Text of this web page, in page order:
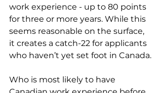
work experience - up to 80 points
for three or more years. While this
seems reasonable on the surface,
it creates a catch-22 for applicants
who haven’t yet set foot in Canada.
Who is most likely to have